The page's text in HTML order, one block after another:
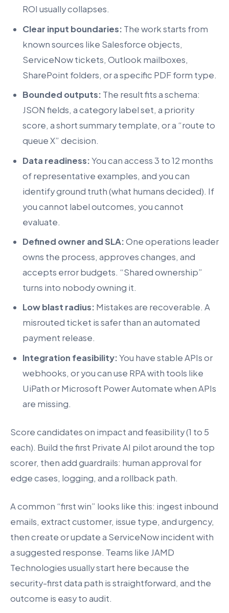
ROI usually collapses.
Clear input boundaries: The work starts from
known sources like Salesforce objects,
ServiceNow tickets, Outlook mailboxes,
SharePoint folders, or a specific PDF form type.
Bounded outputs: The result fits a schema:
JSON fields, a category label set, a priority
score, a short summary template, or a “route to
queue X” decision.
Data readiness:You can access 3 to 12 months
of representative examples, and you can
identify ground truth (what humans decided). If
you cannot label outcomes, you cannot
evaluate.
Defined owner and SLA:One operations leader
owns the process, approves changes, and
accepts error budgets. “Shared ownership”
turns into nobody owning it.
Low blast radius: Mistakes are recoverable. A
misrouted ticket is safer than an automated
payment release.
Integration feasibility:You have stable APIs or
webhooks, or you can use RPA with tools like
UiPath or Microsoft Power Automate when APIs
are missing.
Score candidates on impact and feasibility (1 to 5
each). Build the first Private AI pilot around the top
scorer, then add guardrails: human approval for
edge cases, logging, and a rollback path.
A common “first win” looks like this: ingest inbound
emails, extract customer, issue type, and urgency,
then create or update a ServiceNow incident with
a suggested response. Teams like JAMD
Technologies usually start here because the
security-first data path is straightforward, and the
outcome is easy to audit.